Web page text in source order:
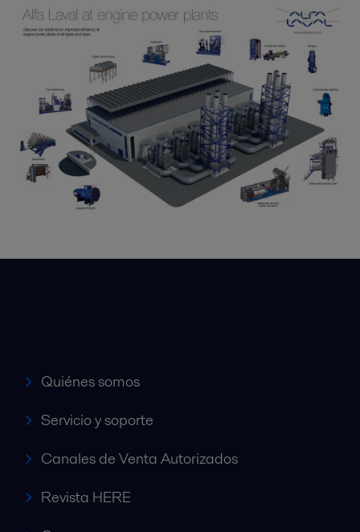
Quiénes somos
Servicio y soporte
Canales de Venta Autorizados
Revista HERE